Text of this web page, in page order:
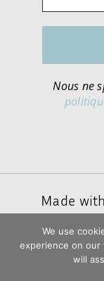
Nous ne
Made
We use
experience on
will